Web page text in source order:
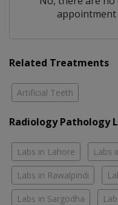
Related Treatments
Artificial Teeth
Radiology Pathology
Labs in Lahore Labs
Labs in Rawalpindi
Labs in Sargodha